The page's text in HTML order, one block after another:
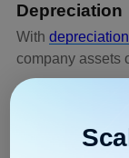
Depreciation
With depreciation
company assets
Regardless of
tax depreciation
categorization.